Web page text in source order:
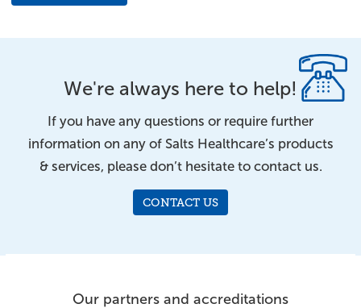
We're always here to help!
If you have any questions or require further
information on any of Salts Healthcare’s products
& services, please don’t hesitate to contact us.
CONTACT US
Our partners and accreditations